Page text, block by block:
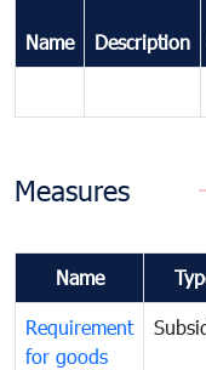
Name Description
Measures
Name
Requirement
for goods